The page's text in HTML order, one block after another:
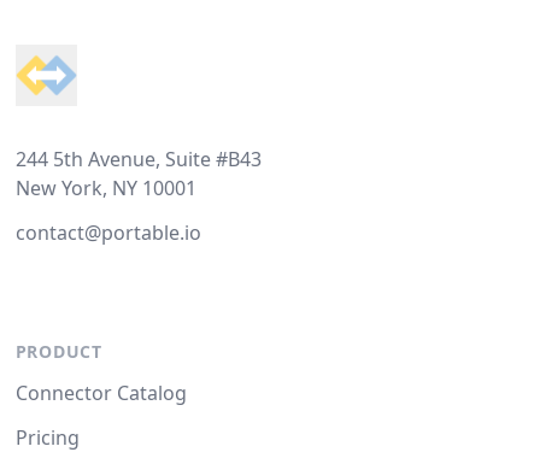
244 5th Avenue, Suite #B43
New York, NY 10001
contact@portable.io
PRODUCT
Connector Catalog
Pricing